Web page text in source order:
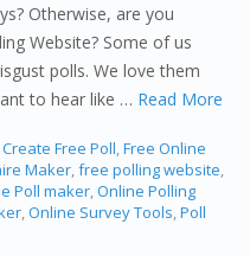
Otherwise, are you
Website? Some of us
polls. We love them
to hear like … Read More
,Create Free Poll ,Free Online
Maker ,free polling website
Poll maker ,Online Polling
,Online Survey Tools ,Poll